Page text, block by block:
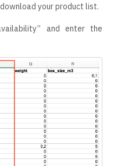
your product list.
and enter the